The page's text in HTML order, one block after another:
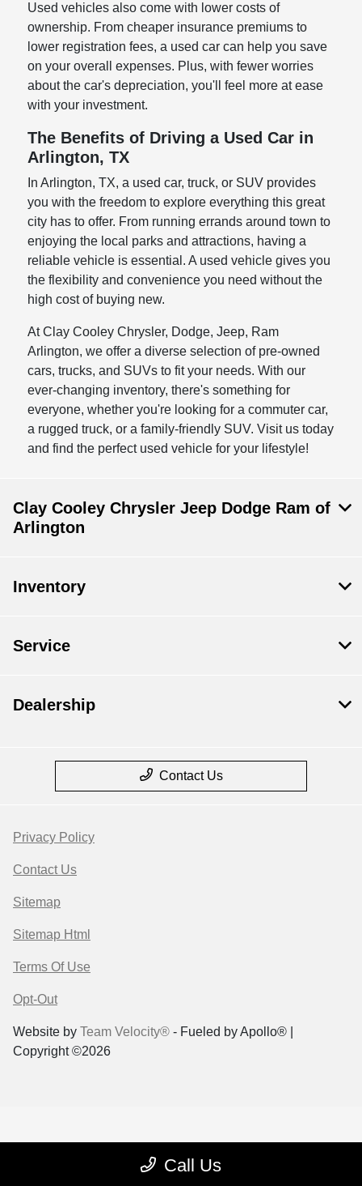
Used vehicles also come with lower costs of
ownership. From cheaper insurance premiums to
lower registration fees, a used car can help you save
on your overall expenses. Plus, with fewer worries
about the car's depreciation, you'll feel more at ease
with your investment.
The Benefits of Driving a Used Car in
Arlington, TX
In Arlington, TX, a used car, truck, or SUV provides
you with the freedom to explore everything this great
city has to offer. From running errands around town to
enjoying the local parks and attractions, having a
reliable vehicle is essential. A used vehicle gives you
the flexibility and convenience you need without the
high cost of buying new.
At Clay Cooley Chrysler, Dodge, Jeep, Ram
Arlington, we offer a diverse selection of pre-owned
cars, trucks, and SUVs to fit your needs. With our
ever-changing inventory, there's something for
everyone, whether you're looking for a commuter car,
a rugged truck, or a family-friendly SUV. Visit us today
and find the perfect used vehicle for your lifestyle!
Call Us
Clay Cooley Chrysler Jeep Dodge Ram of
Arlington
Inventory
Service
Dealership
Contact Us
Privacy Policy
Contact Us
Sitemap
Sitemap Html
Terms Of Use
Opt-Out
Website by Team Velocity® - Fueled by Apollo® |
Copyright ©2026